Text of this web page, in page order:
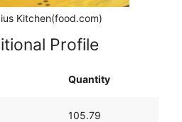
Kitchen(food.com)
Profile
Quantity
105.79